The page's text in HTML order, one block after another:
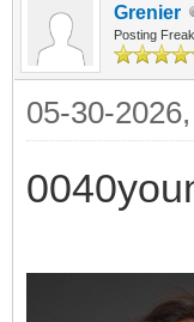
Grenier
Posting Freak
05-30-